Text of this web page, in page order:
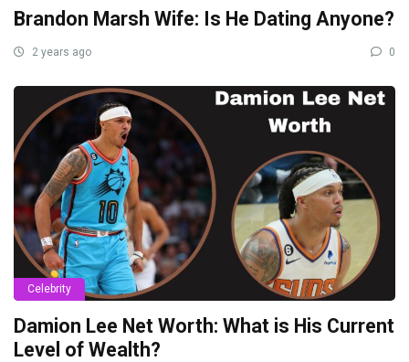
Brandon Marsh Wife: Is He Dating Anyone?
2 years ago 0
Celebrity
Damion Lee Net Worth: What is His Current
Level of Wealth?